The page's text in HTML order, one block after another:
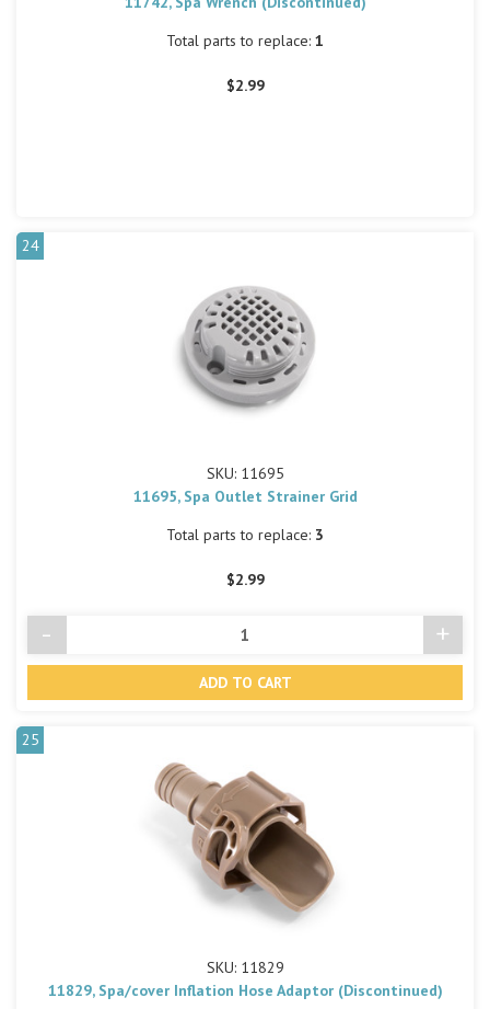
Total parts to replace: 1
$2.99
24
SKU: 11695
11695, Spa Outlet Strainer Grid
Total parts to replace: 3
$2.99
Decrease
Quantity
- +
25
SKU: 11829
11829, Spa/cover Inflation Hose Adaptor (Discontinued)